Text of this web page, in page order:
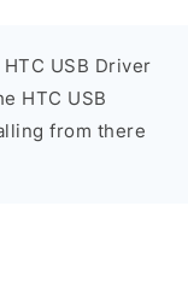
USB Driver
HTC USB
from there